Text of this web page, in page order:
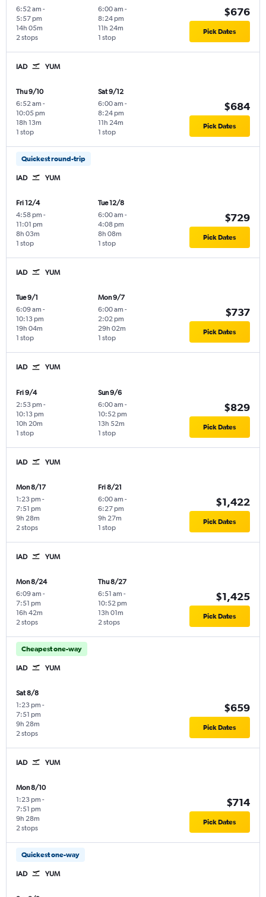
6:52 am -
5:57 pm
2 stops
14h 05m
6:00 am -
8:24 pm
1 stop
11h 24m
$676
Pick Dates
IAD YUM
Thu 9/10
6:52 am -
10:05 pm
1 stop
18h 13m
Sat 9/12
6:00 am -
8:24 pm
1 stop
11h 24m
$684
Pick Dates
Quickest round-trip
IAD YUM
Fri 12/4
4:58 pm -
11:01 pm
1 stop
8h 03m
Tue 12/8
6:00 am -
4:08 pm
1 stop
8h 08m
$729
Pick Dates
IAD YUM
Tue 9/1
6:09 am -
10:13 pm
1 stop
19h 04m
Mon 9/7
6:00 am -
2:02 pm
1 stop
29h 02m
$737
Pick Dates
IAD YUM
Fri 9/4
2:53 pm -
10:13 pm
1 stop
10h 20m
Sun 9/6
6:00 am -
10:52 pm
1 stop
13h 52m
$829
Pick Dates
IAD YUM
Mon 8/17
1:23 pm -
7:51 pm
2 stops
9h 28m
Fri 8/21
6:00 am -
6:27 pm
1 stop
9h 27m
$1,422
Pick Dates
IAD YUM
Mon 8/24
6:09 am -
7:51 pm
2 stops
16h 42m
Thu 8/27
6:51 am -
10:52 pm
2 stops
13h 01m
$1,425
Pick Dates
Cheapest one-way
IAD YUM
Sat 8/8
1:23 pm -
7:51 pm
2 stops
9h 28m
$659
Pick Dates
IAD YUM
Mon 8/10
1:23 pm -
7:51 pm
2 stops
9h 28m
$714
Pick Dates
Quickest one-way
IAD YUM